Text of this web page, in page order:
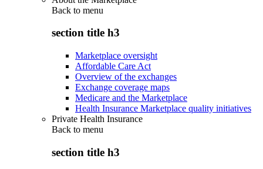
Back to menu
section title h3
Marketplace oversight
Affordable Care Act
Overview of the exchanges
Exchange coverage maps
Medicare and the Marketplace
Health Insurance Marketplace quality initiatives
Private Health Insurance
Back to menu
section title h3